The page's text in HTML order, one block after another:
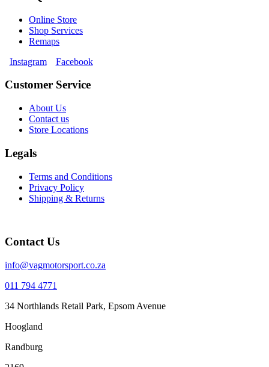
Online Store
Shop Services
Remaps
Instagram
Facebook
Customer Service
About Us
Contact us
Store Locations
Legals
Terms and Conditions
Privacy Policy
Shipping & Returns
Contact Us
info@vagmotorsport.co.za
011 794 4771
34 Northlands Retail Park, Epsom Avenue
Hoogland
Randburg